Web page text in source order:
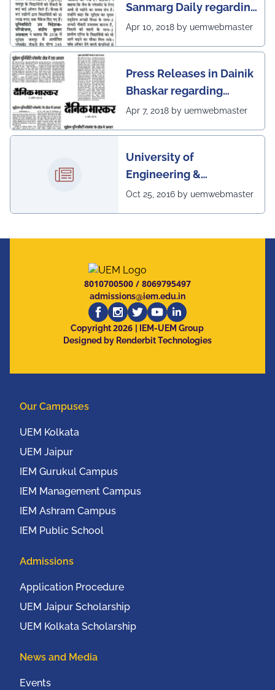
Sanmarg Daily regarding
excellent placement
Apr 10, 2018 by uemwebmaster
Press Releases in Dainik
Bhaskar regarding
excellent placement
Apr 7, 2018 by uemwebmaster
University of
Engineering &
Management, Kolkata in
organized The 7th IEEE
Annual Ubiquitous
Computing, Electronics
and Mobile
Communication
Oct 25, 2016 by uemwebmaster
8010700500/ 8069795497
admissions@iem.edu.in
Copyright2026
| IEM-UEM Group
Designed by Renderbit Technologies
Our Campuses
UEM Kolkata
UEM Jaipur
IEM Gurukul Campus
IEM Management Campus
IEM Ashram Campus
IEM Public School
Admissions
Application Procedure
UEM Jaipur Scholarship
UEM Kolkata Scholarship
News and Media
Events